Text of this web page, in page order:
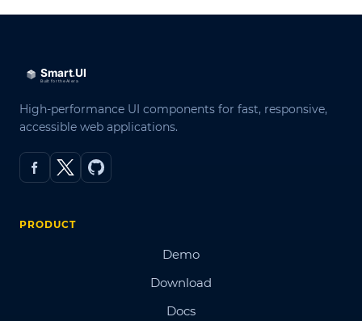
High-performance UI components for fast, responsive,
accessible web applications.
PRODUCT
Demo
Download
Docs